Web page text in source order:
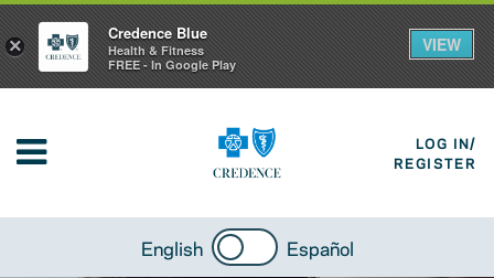
LOG IN/
REGISTER
English Español
×
Credence Blue
Health & Fitness
FREE - In Google Play
VIEW